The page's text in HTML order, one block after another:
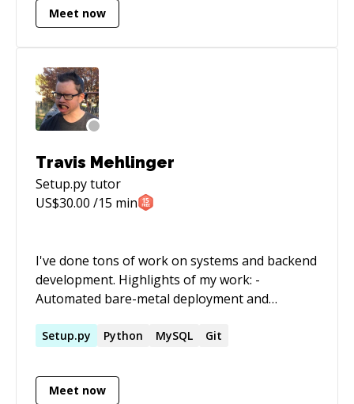
diverse tech world which is welcoming to all
Meet now
Travis Mehlinger
Setup.pytutor
US$30.00 /15 min
I've done tons of work on systems and backend
development. Highlights of my work: -
Automated bare-metal deployment and
Built a cloud compute platform with a Flask API,
MongoDB for persistence, powered by
VMWare vSphere - Managed thousands of
Setup.py Python MySQL Git
Meet now